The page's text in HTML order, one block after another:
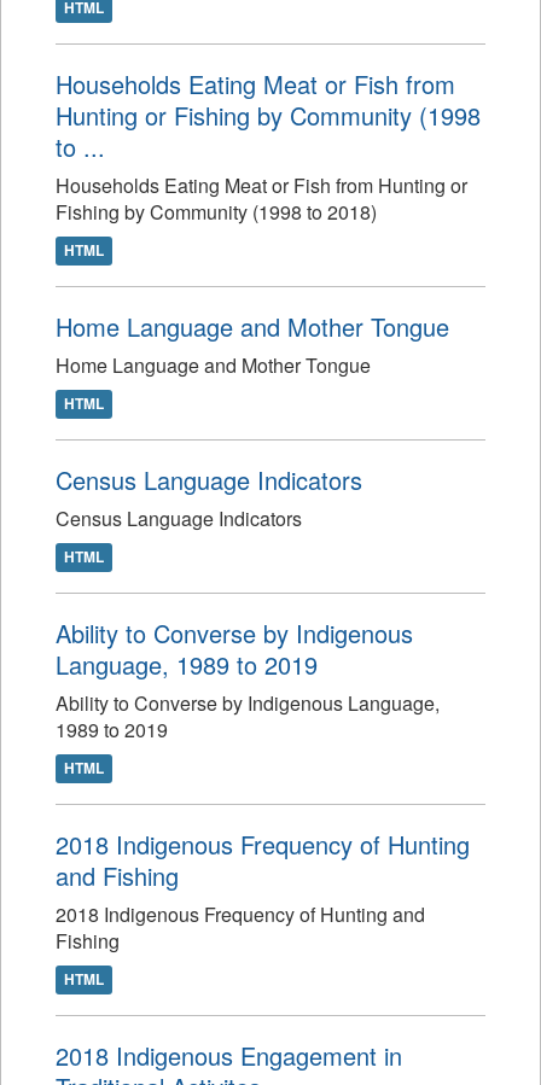
HTML
Households Eating Meat or Fish from
Hunting or Fishing by Community (1998
to ...
Households Eating Meat or Fish from Hunting or
Fishing by Community (1998 to 2018)
HTML
Home Language and Mother Tongue
Home Language and Mother Tongue
HTML
Census Language Indicators
Census Language Indicators
HTML
Ability to Converse by Indigenous
Language, 1989 to 2019
Ability to Converse by Indigenous Language,
1989 to 2019
HTML
2018 Indigenous Frequency of Hunting
and Fishing
2018 Indigenous Frequency of Hunting and
Fishing
HTML
2018 Indigenous Engagement in